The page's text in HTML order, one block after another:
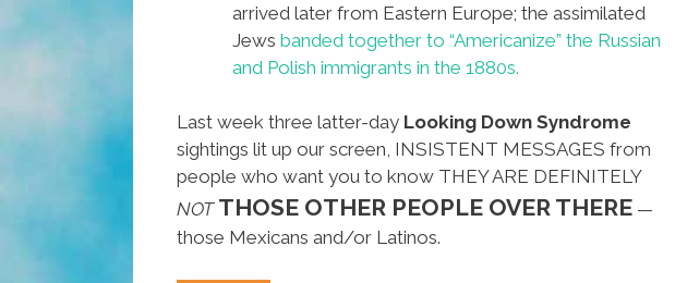
arrived later from Eastern Europe; the assimilated
Jews banded together to “Americanize” the Russian
and Polish immigrants in the 1880s.
Last week three latter-day Looking Down Syndrome
sightings lit up our screen, INSISTENT MESSAGES from
people who want you to know THEY ARE DEFINITELY
NOT THOSE OTHER PEOPLE OVER THERE —
those Mexicans and/or Latinos.